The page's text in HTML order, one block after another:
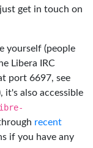
get in touch on
yourself (people
Libera IRC
port 6697, see
it's also accessible
recent
if you have any